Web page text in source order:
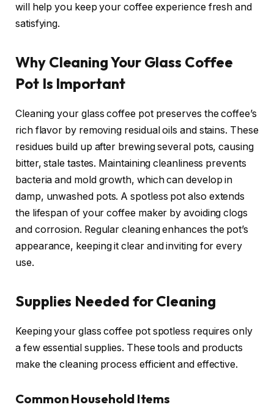
will help you keep your coffee experience fresh and
satisfying.
Why Cleaning Your Glass Coffee
Pot Is Important
Cleaning your glass coffee pot preserves the coffee’s
rich flavor by removing residual oils and stains. These
residues build up after brewing several pots, causing
bitter, stale tastes. Maintaining cleanliness prevents
bacteria and mold growth, which can develop in
damp, unwashed pots. A spotless pot also extends
the lifespan of your coffee maker by avoiding clogs
and corrosion. Regular cleaning enhances the pot’s
appearance, keeping it clear and inviting for every
use.
Supplies Needed for Cleaning
Keeping your glass coffee pot spotless requires only
a few essential supplies. These tools and products
make the cleaning process efficient and effective.
Common Household Items